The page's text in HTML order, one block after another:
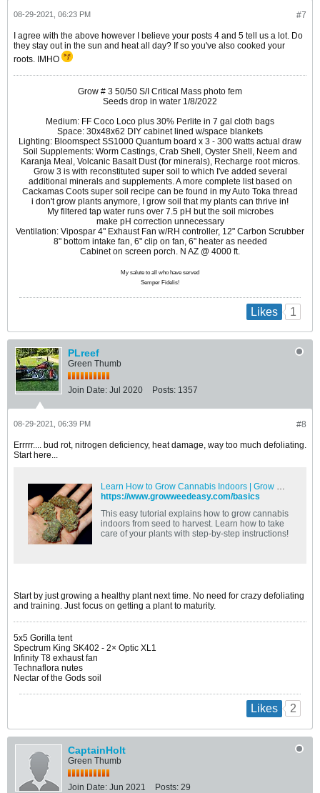
#7
08-29-2021, 06:23 PM
I agree with the above however I believe your posts 4 and 5 tell us a lot. Do
they stay out in the sun and heat all day? If so you've also cooked your
roots. IMHO
Grow # 3 50/50 S/I Critical Mass photo fem
Seeds drop in water 1/8/2022
Medium: FF Coco Loco plus 30% Perlite in 7 gal cloth bags
Space: 30x48x62 DIY cabinet lined w/space blankets
Lighting: Bloomspect SS1000 Quantum board x 3 - 300 watts actual draw
Soil Supplements: Worm Castings, Crab Shell, Oyster Shell, Neem and
Karanja Meal, Volcanic Basalt Dust (for minerals), Recharge root micros.
Grow 3 is with reconstituted super soil to which I've added several
additional minerals and supplements. A more complete list based on
Cackamas Coots super soil recipe can be found in my Auto Toka thread
i don't grow plants anymore, I grow soil that my plants can thrive in!
My filtered tap water runs over 7.5 pH but the soil microbes
make pH correction unnecessary
Ventilation: Vipospar 4" Exhaust Fan w/RH controller, 12" Carbon Scrubber
8" bottom intake fan, 6" clip on fan, 6" heater as needed
Cabinet on screen porch. N AZ @ 4000 ft.
My salute to all who have served
Semper Fidelis!
Likes 1
PLreef
Green Thumb
Join Date: Jul 2020 Posts: 1357
#8
08-29-2021, 06:39 PM
Errrrr.... bud rot, nitrogen deficiency, heat damage, way too much defoliating.
Start here...
Learn How to Grow Cannabis Indoors | Grow Weed Easy
https://www.growweedeasy.com/basics
This easy tutorial explains how to grow cannabis
indoors from seed to harvest. Learn how to take
care of your plants with step-by-step instructions!
Start by just growing a healthy plant next time. No need for crazy defoliating
and training. Just focus on getting a plant to maturity.
5x5 Gorilla tent
Spectrum King SK402 - 2× Optic XL1
Infinity T8 exhaust fan
Technaflora nutes
Nectar of the Gods soil
Likes 2
CaptainHolt
Green Thumb
Join Date: Jun 2021 Posts: 29